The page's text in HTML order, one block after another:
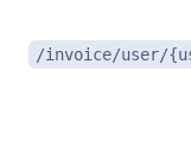
/invoice/user/